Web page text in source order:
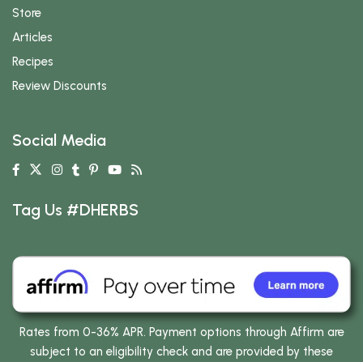
Store
Articles
Recipes
Review Discounts
Social Media
Tag Us #DHERBS
Rates from 0-36% APR. Payment options through Affirm are
subject to an eligibility check and are provided by these